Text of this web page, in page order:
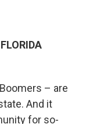
– are
And it
for so-